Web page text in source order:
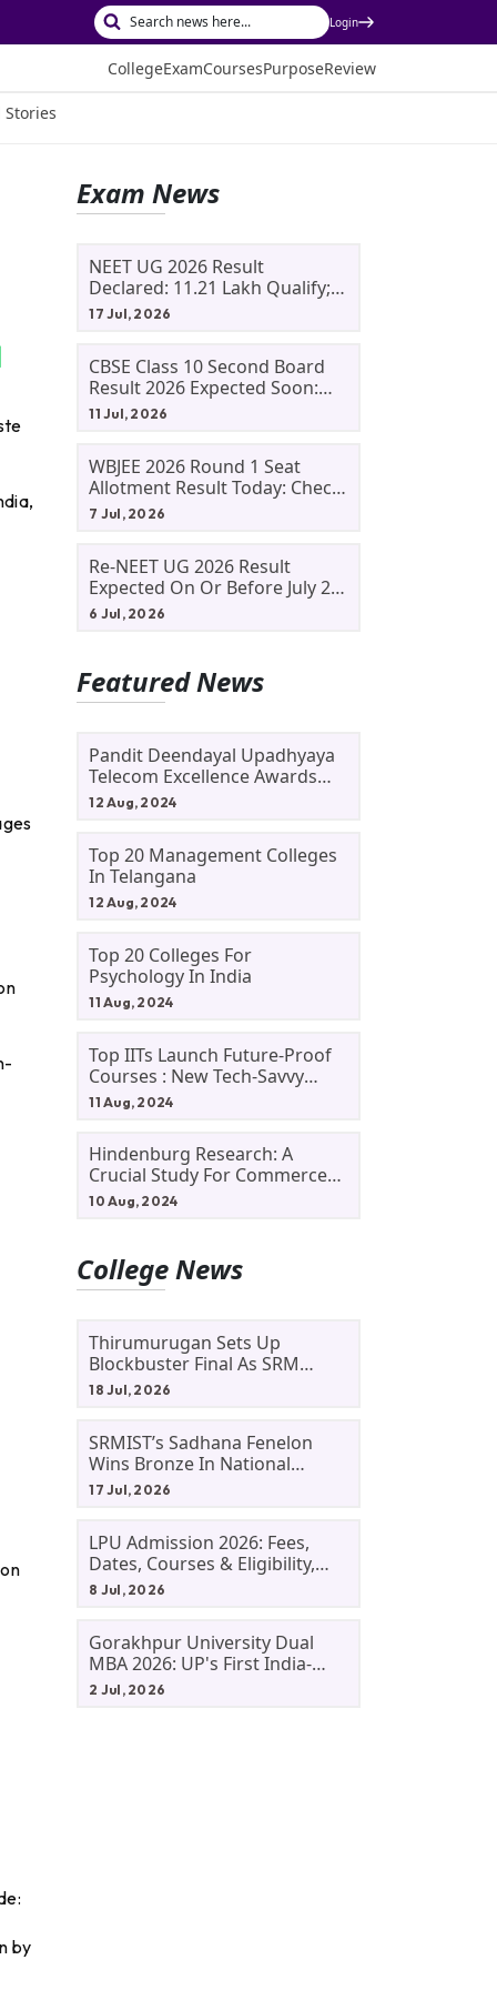
Login
CollegeExamCoursesPurposeReview
Stories
by
Exam News
NEET UG 2026 Result
Declared: 11.21 Lakh Qualify;
Aryan Gupta And Panshul
17 Jul, 2026
CBSE Class 10 Second Board
Result 2026 Expected Soon:
Phase 2, Improvement And
11 Jul, 2026
WBJEE 2026 Round 1 Seat
Allotment Result Today: Check
Allotment Status, Fee Payment
7 Jul, 2026
Re-NEET UG 2026 Result
Expected On Or Before July 20;
NTA Likely To Keep Medical
6 Jul, 2026
Featured News
Pandit Deendayal Upadhyaya
Telecom Excellence Awards
2024: Apply By September 30
12 Aug, 2024
Top 20 Management Colleges
In Telangana
12 Aug, 2024
Top 20 Colleges For
Psychology In India
11 Aug, 2024
Top IITs Launch Future-Proof
Courses : New Tech-Savvy
Courses In 2024
11 Aug, 2024
Hindenburg Research: A
Crucial Study For Commerce
Students
10 Aug, 2024
College News
Thirumurugan Sets Up
Blockbuster Final As SRM
Shines In TNTA Inter-College
18 Jul, 2026
SRMIST’s Sadhana Fenelon
Wins Bronze In National
Badminton Tournament
17 Jul, 2026
LPU Admission 2026: Fees,
Dates, Courses & Eligibility,
Courses, And Selection
8 Jul, 2026
Gorakhpur University Dual
MBA 2026: UP's First India-
Malaysia MBA Programme
2 Jul, 2026